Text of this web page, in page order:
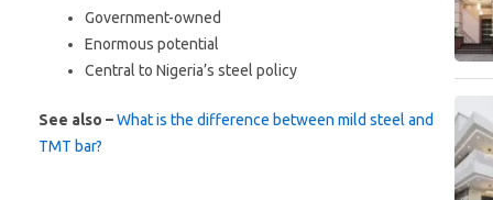
Government-owned
Enormous potential
Central to Nigeria’s steel policy
See also –What is the difference between mild steel and
TMT bar?